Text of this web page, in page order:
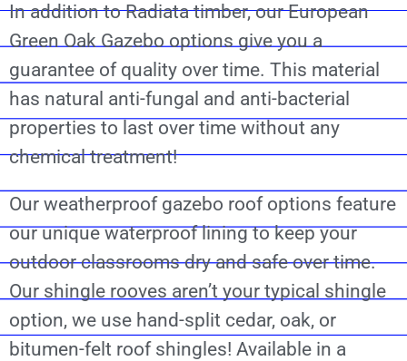
In addition to Radiata timber, our European
Green Oak Gazebo options give you a
guarantee of quality over time. This material
has natural anti-fungal and anti-bacterial
properties to last over time without any
chemical treatment!
Our weatherproof gazebo roof options feature
our unique waterproof lining to keep your
outdoor classrooms dry and safe over time.
Our shingle rooves aren’t your typical shingle
option, we use hand-split cedar, oak, or
bitumen-felt roof shingles! Available in a